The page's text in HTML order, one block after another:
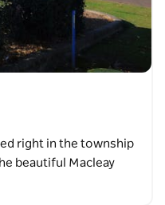
right in the township
beautiful Macleay